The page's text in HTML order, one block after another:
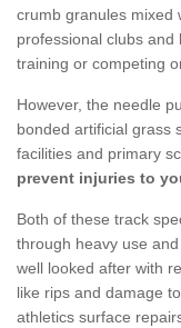
crumb granules mixed
professional clubs
training or competing
However, the needle
bonded artificial grass
facilities and primary
prevent injuries to
Both of these track
through heavy use
well looked after with
like rips and damage
athletics surface